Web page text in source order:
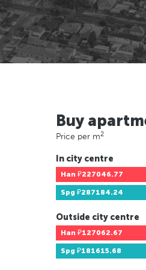
Buy
Price per m2
In city centre
Han ₽227046.77
Spg ₽287184.24
Outside city centre
Han ₽127062.67
Spg ₽181615.68